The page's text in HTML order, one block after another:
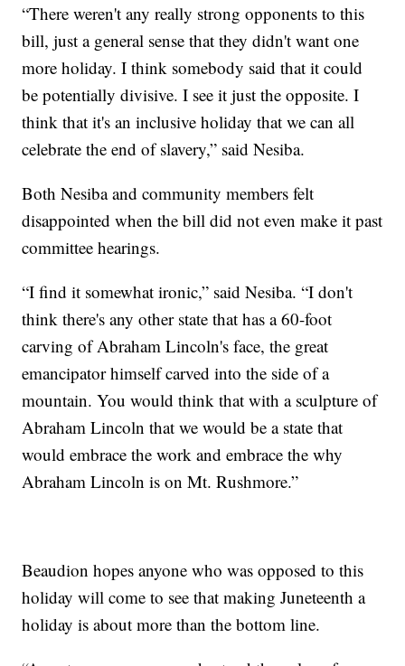
“There weren't any really strong opponents to this
bill, just a general sense that they didn't want one
more holiday. I think somebody said that it could
be potentially divisive. I see it just the opposite. I
think that it's an inclusive holiday that we can all
celebrate the end of slavery,” said Nesiba.
Both Nesiba and community members felt
disappointed when the bill did not even make it past
committee hearings.
“I find it somewhat ironic,” said Nesiba. “I don't
think there's any other state that has a 60-foot
carving of Abraham Lincoln's face, the great
emancipator himself carved into the side of a
mountain. You would think that with a sculpture of
Abraham Lincoln that we would be a state that
would embrace the work and embrace the why
Abraham Lincoln is on Mt. Rushmore.”
Beaudion hopes anyone who was opposed to this
holiday will come to see that making Juneteenth a
holiday is about more than the bottom line.